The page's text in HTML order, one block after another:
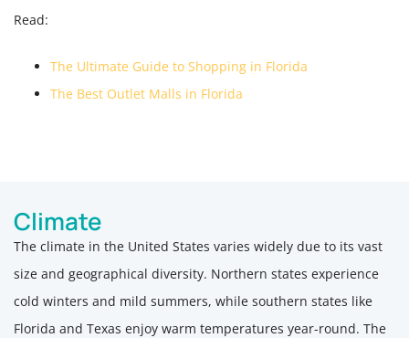
Read:
The Ultimate Guide to Shopping in Florida
The Best Outlet Malls in Florida
Climate
The climate in the United States varies widely due to its vast
size and geographical diversity. Northern states experience
cold winters and mild summers, while southern states like
Florida and Texas enjoy warm temperatures year-round. The